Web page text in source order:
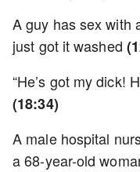
A guy has sex with
just got it washed
“He’s got my dick!
(18:34)
A male hospital
a 68-year-old